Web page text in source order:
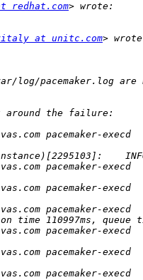
redhat.com
at unitc.com
pacemaker-
pacemaker-
pacemaker-
pacemaker-
pacemaker-
pacemaker-
pacemaker-